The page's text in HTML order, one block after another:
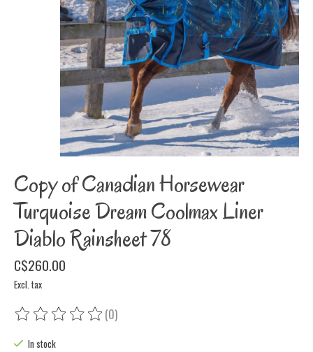
Copy of Canadian Horsewear
Turquoise Dream Coolmax Liner
Diablo Rainsheet 78
C$260.00
Excl. tax
The rating of this product is
(0)
In stock